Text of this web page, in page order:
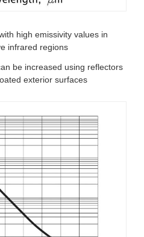
high emissivity values in
infrared regions
be increased using reflectors
exterior surfaces